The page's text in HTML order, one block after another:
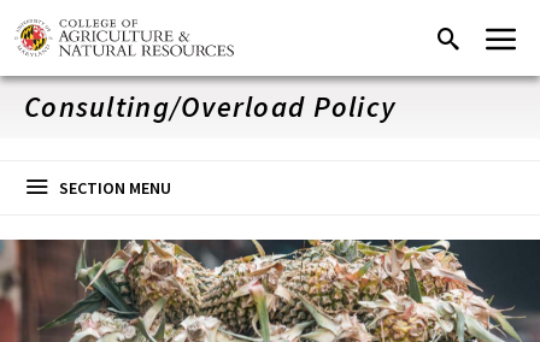
Skip
to
main
content
SearchMenu
Consulting/Overload Policy
SECTION MENU